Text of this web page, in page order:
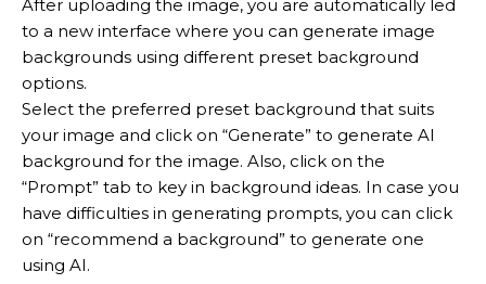
After uploading the image, you are automatically led
to a new interface where you can generate image
backgrounds using different preset background
options.
Select the preferred preset background that suits
your image and click on “Generate” to generate AI
background for the image. Also, click on the
“Prompt” tab to key in background ideas. In case you
have difficulties in generating prompts, you can click
on “recommend a background” to generate one
using AI.